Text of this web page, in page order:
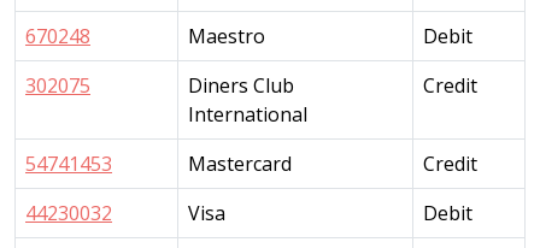
670248
Maestro
Debit
302075
Diners Club
International
Credit
54741453 Mastercard
Credit
44230032
Visa
Debit